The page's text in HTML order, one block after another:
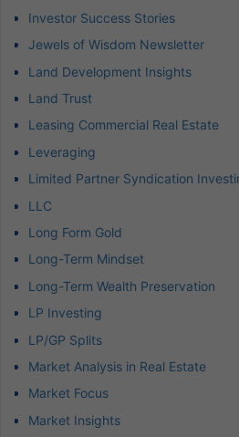
Investor Success Stories
Jewels of Wisdom Newsletter
Land Development Insights
Land Trust
Leasing Commercial Real Estate
Leveraging
Limited Partner Syndication
LLC
Long Form Gold
Long-Term Mindset
Long-Term Wealth Preservation
LP Investing
LP/GP Splits
Market Analysis in Real Estate
Market Focus
Market Insights